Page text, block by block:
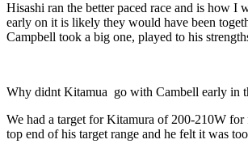
Hisashi ran the better paced race and is how
early on it is likely they would have been
Campbell took a big one, played to his
Why didnt Kitamua go with Cambell early in
We had a target for Kitamura of 200-210W
top end of his target range and he felt it was